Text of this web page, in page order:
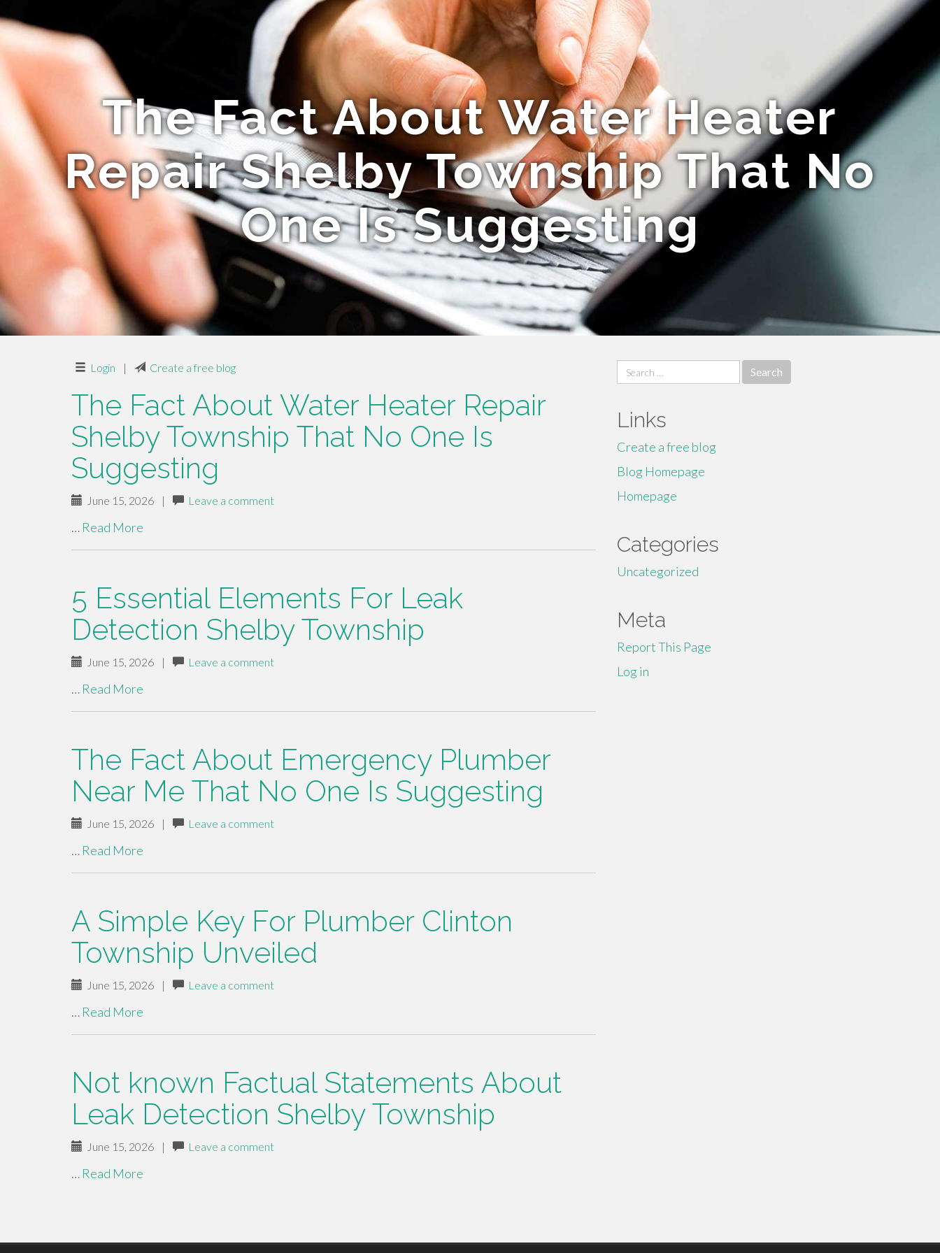
The Fact About Water Heater
Repair Shelby Township That No
One Is Suggesting
Login | Create a free blog
The Fact About Water Heater Repair
Shelby Township That No One Is
Suggesting
June 15, 2026 | Leave a comment
… Read More
5 Essential Elements For Leak
Detection Shelby Township
June 15, 2026 | Leave a comment
… Read More
The Fact About Emergency Plumber
Near Me That No One Is Suggesting
June 15, 2026 | Leave a comment
… Read More
A Simple Key For Plumber Clinton
Township Unveiled
June 15, 2026 | Leave a comment
… Read More
Not known Factual Statements About
Leak Detection Shelby Township
June 15, 2026 | Leave a comment
… Read More
Search
for:
Links
Create a free blog
Blog Homepage
Homepage
Categories
Uncategorized
Meta
Report This Page
Log in